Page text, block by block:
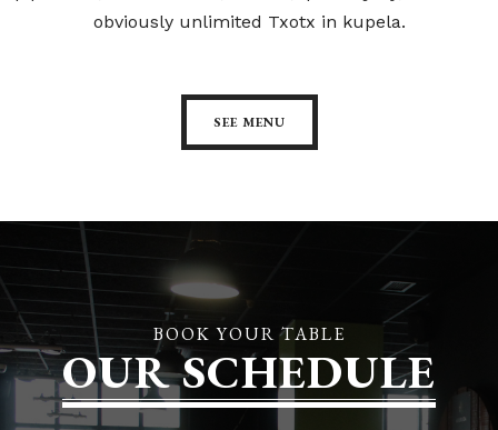
obviously unlimited Txotx in kupela.
SEE MENU
BOOK YOUR TABLE
OUR SCHEDULE